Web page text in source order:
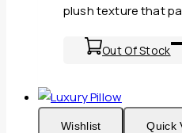
plush texture that
Out Of Stock
Wishlist Quick